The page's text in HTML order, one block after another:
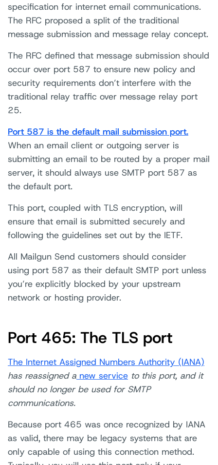
specification for internet email communications.
The RFC proposed a split of the traditional
message submission and message relay concept.
The RFC defined that message submission should
occur over port 587 to ensure new policy and
security requirements don’t interfere with the
traditional relay traffic over message relay port
25.
Port 587 is the default mail submission port.
When an email client or outgoing server is
submitting an email to be routed by a proper mail
server, it should always use SMTP port 587 as
the default port.
This port, coupled with TLS encryption, will
ensure that email is submitted securely and
following the guidelines set out by the IETF.
All Mailgun Send customers should consider
using port 587 as their default SMTP port unless
you’re explicitly blocked by your upstream
network or hosting provider.
Port 465: The TLS port
The Internet Assigned Numbers Authority (IANA)
has reassigned a new service to this port, and it
should no longer be used for SMTP
communications.
Because port 465 was once recognized by IANA
as valid, there may be legacy systems that are
only capable of using this connection method.